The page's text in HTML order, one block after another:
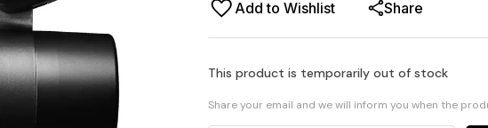
Add to Wishlist Share
This product is temporarily out of stock
Share your email and we will inform you when the